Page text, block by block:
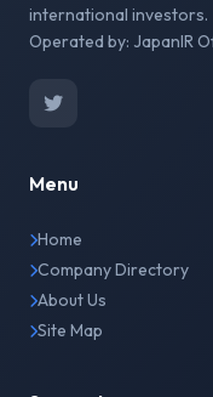
international investors.
Operated by: JapanIR
Menu
Home
Company Directory
About Us
Site Map